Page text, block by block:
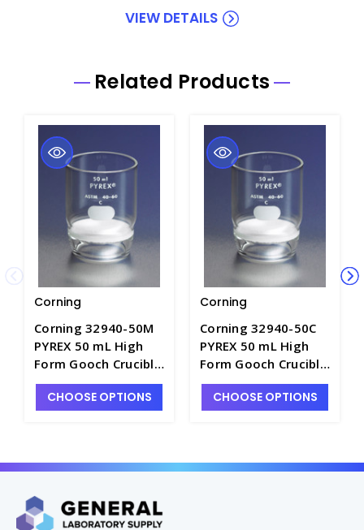
VIEW DETAILS
Related Products
Corning
Corning 32940-50M
PYREX 50 mL High
Form Gooch Crucible
with 40 mm
Diameter Medium
CHOOSE OPTIONS
Corning
Corning 32940-50C
PYREX 50 mL High
Form Gooch Crucible
with 40 mm
Diameter Coarse
CHOOSE OPTIONS